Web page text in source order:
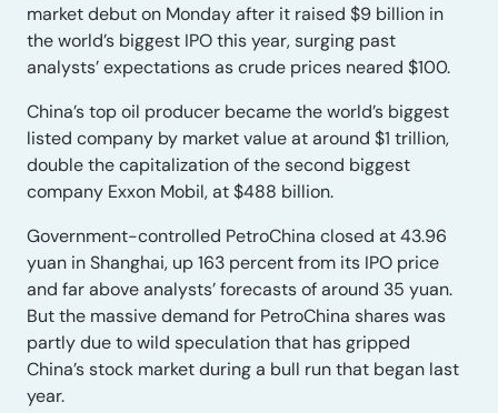
market debut on Monday after it raised $9 billion in
the world’s biggest IPO this year, surging past
analysts’ expectations as crude prices neared $100.
China’s top oil producer became the world’s biggest
listed company by market value at around $1 trillion,
double the capitalization of the second biggest
company Exxon Mobil, at $488 billion.
Government-controlled PetroChina closed at 43.96
yuan in Shanghai, up 163 percent from its IPO price
and far above analysts’ forecasts of around 35 yuan.
But the massive demand for PetroChina shares was
partly due to wild speculation that has gripped
China’s stock market during a bull run that began last
year.